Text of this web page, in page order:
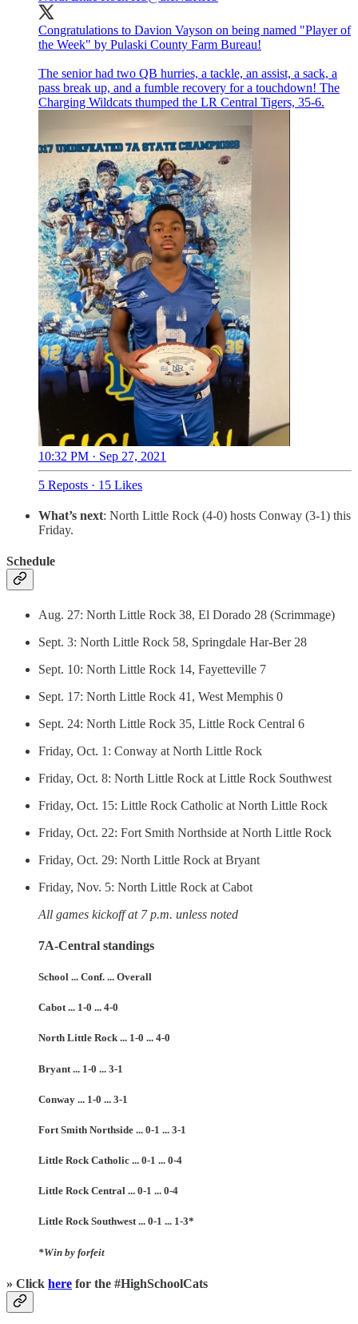
Congratulations to Davion Vayson on being named "Player of
the Week" by Pulaski County Farm Bureau!
The senior had two QB hurries, a tackle, an assist, a sack, a
pass break up, and a fumble recovery for a touchdown! The
Charging Wildcats thumped the LR Central Tigers, 35-6.
10:32 PM · Sep 27, 2021
5 Reposts · 15 Likes
What’s next: North Little Rock (4-0) hosts Conway (3-1) this
Friday.
Schedule
Aug. 27: North Little Rock 38, El Dorado 28 (Scrimmage)
Sept. 3: North Little Rock 58, Springdale Har-Ber 28
Sept. 10: North Little Rock 14, Fayetteville 7
Sept. 17: North Little Rock 41, West Memphis 0
Sept. 24: North Little Rock 35, Little Rock Central 6
Friday, Oct. 1: Conway at North Little Rock
Friday, Oct. 8: North Little Rock at Little Rock Southwest
Friday, Oct. 15: Little Rock Catholic at North Little Rock
Friday, Oct. 22: Fort Smith Northside at North Little Rock
Friday, Oct. 29: North Little Rock at Bryant
Friday, Nov. 5: North Little Rock at Cabot
All games kickoff at 7 p.m. unless noted
7A-Central standings
School ... Conf. ... Overall
Cabot ... 1-0 ... 4-0
North Little Rock ... 1-0 ... 4-0
Bryant ... 1-0 ... 3-1
Conway ... 1-0 ... 3-1
Fort Smith Northside ... 0-1 ... 3-1
Little Rock Catholic ... 0-1 ... 0-4
Little Rock Central ... 0-1 ... 0-4
Little Rock Southwest ... 0-1 ... 1-3*
*Win by forfeit
» Click here for the #HighSchoolCats